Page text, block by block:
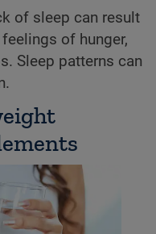
of sleep can result
of hunger,
Sleep patterns can